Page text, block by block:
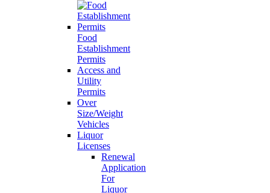
Food
Establishment
Permits
Access and
Utility
Permits
Over
Size/Weight
Vehicles
Liquor
Licenses
Renewal
Application
For
Liquor